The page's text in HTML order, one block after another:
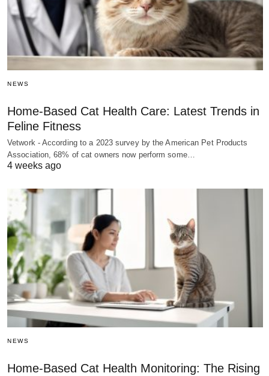
NEWS
Home-Based Cat Health Care: Latest Trends in
Feline Fitness
Vetwork - According to a 2023 survey by the American Pet Products
Association, 68% of cat owners now perform some…
4 weeks ago
NEWS
Home-Based Cat Health Monitoring: The Rising